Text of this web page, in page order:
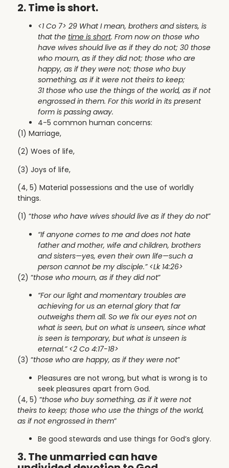
2. Time is short.
<1 Co 7> 29 What I mean, brothers and sisters, is
that the time is short. From now on those who
have wives should live as if they do not; 30 those
who mourn, as if they did not; those who are
happy, as if they were not; those who buy
something, as if it were not theirs to keep;
31 those who use the things of the world, as if not
engrossed in them. For this world in its present
form is passing away.
4-5 common human concerns:
(1) Marriage,
(2) Woes of life,
(3) Joys of life,
(4, 5) Material possessions and the use of worldly
things.
(1) “those who have wives should live as if they do not”
“If anyone comes to me and does not hate
father and mother, wife and children, brothers
and sisters—yes, even their own life—such a
person cannot be my disciple.” <Lk 14:26>
(2) “those who mourn, as if they did not”
“For our light and momentary troubles are
achieving for us an eternal glory that far
outweighs them all. So we fix our eyes not on
what is seen, but on what is unseen, since what
is seen is temporary, but what is unseen is
eternal.” <2 Co 4:17-18>
(3) “those who are happy, as if they were not”
Pleasures are not wrong, but what is wrong is to
seek pleasures apart from God.
(4, 5) “those who buy something, as if it were not
theirs to keep; those who use the things of the world,
as if not engrossed in them”
Be good stewards and use things for God’s glory.
3. The unmarried can have